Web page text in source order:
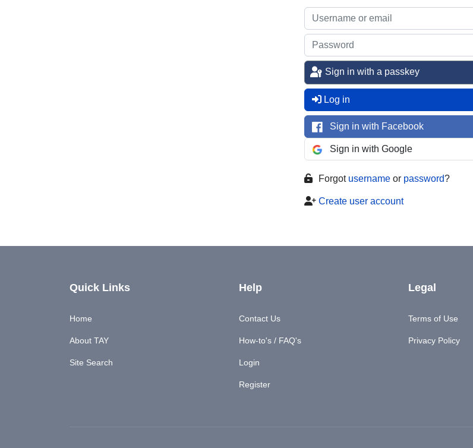
Sign in with a passkey
Log in
Sign in with Facebook
Sign in with Google
Forgot username or password?
Create user account
Quick Links
Home
About TAY
Site Search
Help
Contact Us
How-to's / FAQ's
Login
Register
Legal
Terms of Use
Privacy Policy